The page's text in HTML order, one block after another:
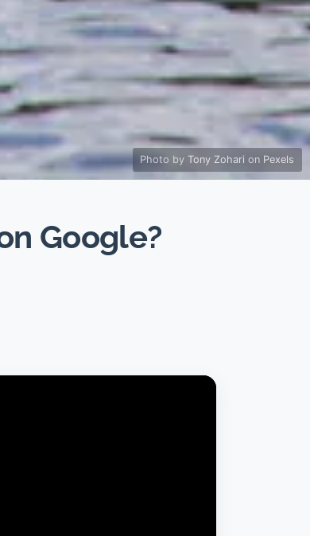
Photo byTony Zohari on Pexels
Google?